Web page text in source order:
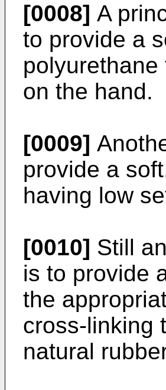
[0008] A
to provide a
on the hand.
[0009]
provide a
having low
[0010] Still
is to provide
the
cross-linking
natural